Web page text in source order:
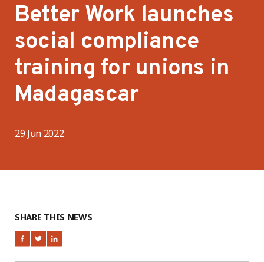
Better Work launches
social compliance
training for unions in
Madagascar
29 Jun 2022
SHARE THIS NEWS